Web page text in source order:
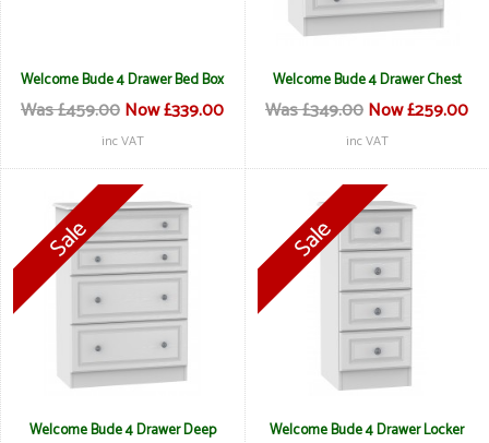
Welcome Bude 4 Drawer Bed Box
Was £459.00Now £339.00
inc VAT
Welcome Bude 4 Drawer Chest
Was £349.00Now £259.00
inc VAT
Welcome Bude 4 Drawer Deep
Welcome Bude 4 Drawer Locker